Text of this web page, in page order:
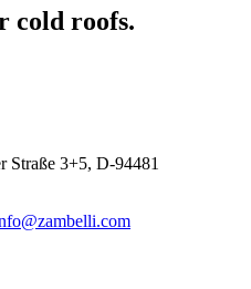
cold roofs.
Straße 3+5, D-94481